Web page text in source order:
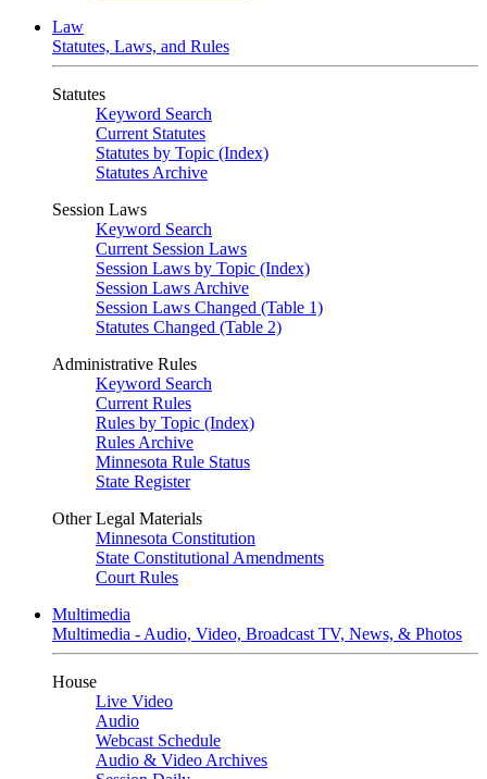
Law
Statutes, Laws, and Rules
Statutes
Keyword Search
Current Statutes
Statutes by Topic (Index)
Statutes Archive
Session Laws
Keyword Search
Current Session Laws
Session Laws by Topic (Index)
Session Laws Archive
Session Laws Changed (Table 1)
Statutes Changed (Table 2)
Administrative Rules
Keyword Search
Current Rules
Rules by Topic (Index)
Rules Archive
Minnesota Rule Status
State Register
Other Legal Materials
Minnesota Constitution
State Constitutional Amendments
Court Rules
Multimedia
Multimedia - Audio, Video, Broadcast TV, News, & Photos
House
Live Video
Audio
Webcast Schedule
Audio & Video Archives